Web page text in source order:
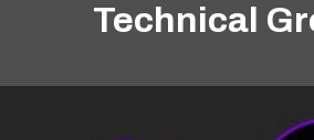
Technical